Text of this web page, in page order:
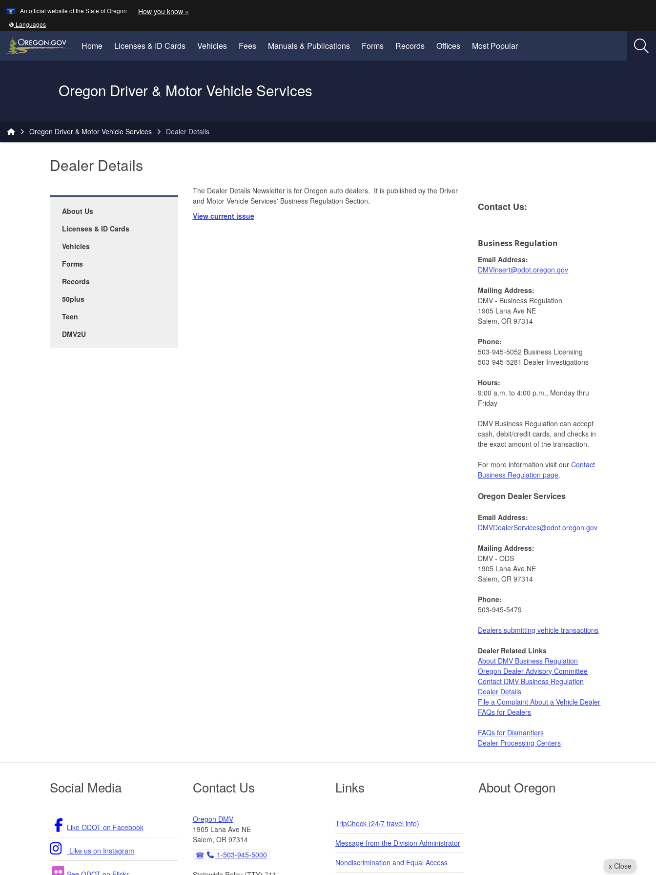
x Close
Skip to main content
An official website of the State of Oregon How you know »
Translate this site into other
Languages
Home Licenses & ID Cards Vehicles Fees Manuals & Publications Forms Records Offices Most Popular
Oregon Driver & Motor Vehicle Services
Oregon Driver & Motor Vehicle Services Dealer Details
Dealer Details
About Us
Licenses & ID Cards
Vehicles
Forms
Records
50plus
Teen
DMV2U
The Dealer Details Newsletter is for Oregon auto dealers. It is published by the Driver
and Motor Vehicle Services' Business Regulation Section.
View current issue
​​​​​​​​Cont​act Us:
Business Regulation
Email Address:
DMVInsert@odot.oregon.gov​
Mailing Address:
DMV - Business Regulation
1905 Lana Ave NE
Salem, OR 97314​
Phone:
503-945-5052 Business Licensing
503-945-5281 Dealer Investigations​​
Hours:
9:00 a.m. to 4:00 p.m., Monday thru
Friday​​
DMV Business Regulation can accept
cash, debit/credit cards, and checks in
the exact amount of the transaction.
For more information visit ourContact
Business Regulation page.
Oregon Dealer Services
Email Address:
DMVDealerServices@odot.oregon.gov​
Mailing Address:
DMV - ODS
1905 Lana Ave NE
Salem, OR 97314
Phone:
503-945-5479
Dealers submitting vehicle transactions
Dealer Related Links
About DMV Business Regulation
Oregon Dealer Advisory Committee
Contact DMV Business Regulation
Dealer Details
File a Complaint About a Vehicle Dealer​​​
FAQs for Dealers
FAQs for Dismantlers
Dealer Processing Centers
Footer
Social Media
Like ODOT on Facebook
Like us on Instagram
Contact Us
Oregon DMV
1905 Lana Ave NE
Salem, OR 97314
1-503-945-5000
Links
TripCheck (24/7 travel info)
Message from the Division Administrator
Nondiscrimination and Equal Access
About Oregon